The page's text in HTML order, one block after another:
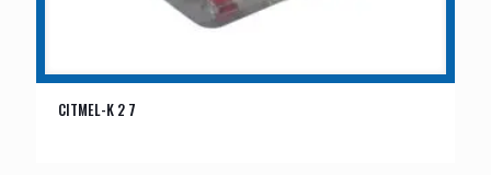
CITMEL-K 2 7